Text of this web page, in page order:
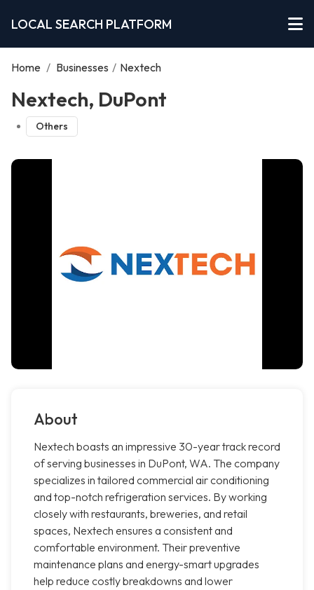
LOCAL SEARCH PLATFORM
Home / Businesses / Nextech
Nextech, DuPont
Others
About
Nextech boasts an impressive 30-year track record
of serving businesses in DuPont, WA. The company
specializes in tailored commercial air conditioning
and top-notch refrigeration services. By working
closely with restaurants, breweries, and retail
spaces, Nextech ensures a consistent and
comfortable environment. Their preventive
maintenance plans and energy-smart upgrades
help reduce costly breakdowns and lower